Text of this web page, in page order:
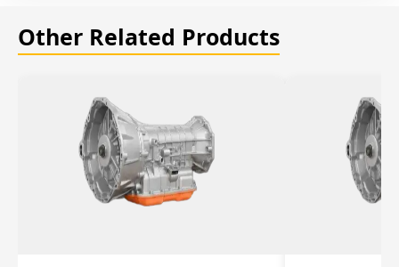
Other Related Products